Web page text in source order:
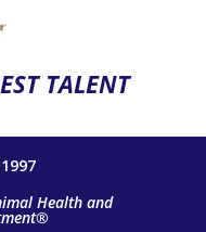
TALENT
Health and